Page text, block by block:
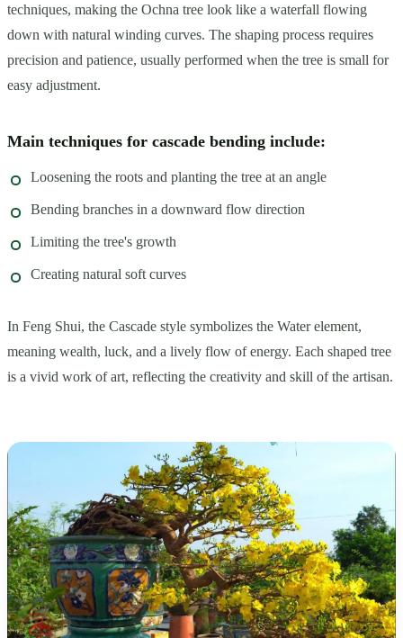
techniques, making the Ochna tree look like a waterfall flowing
down with natural winding curves. The shaping process requires
precision and patience, usually performed when the tree is small for
easy adjustment.
Main techniques for cascade bending include:
Loosening the roots and planting the tree at an angle
Bending branches in a downward flow direction
Limiting the tree's growth
Creating natural soft curves
In Feng Shui, the Cascade style symbolizes the Water element,
meaning wealth, luck, and a lively flow of energy. Each shaped tree
is a vivid work of art, reflecting the creativity and skill of the artisan.